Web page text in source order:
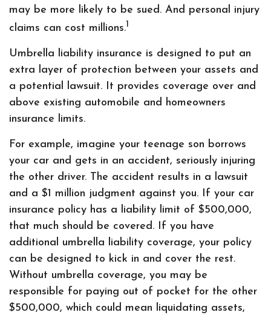
may be more likely to be sued. And personal injury
claims can cost millions.1
Umbrella liability insurance is designed to put an
extra layer of protection between your assets and
a potential lawsuit. It provides coverage over and
above existing automobile and homeowners
insurance limits.
For example, imagine your teenage son borrows
your car and gets in an accident, seriously injuring
the other driver. The accident results in a lawsuit
and a $1 million judgment against you. If your car
insurance policy has a liability limit of $500,000,
that much should be covered. If you have
additional umbrella liability coverage, your policy
can be designed to kick in and cover the rest.
Without umbrella coverage, you may be
responsible for paying out of pocket for the other
$500,000, which could mean liquidating assets,